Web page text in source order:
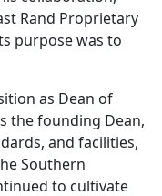
Rand Proprietary
purpose was to
as Dean of
the founding Dean,
and facilities,
Southern
to cultivate